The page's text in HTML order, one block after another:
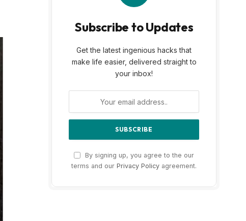
Subscribe to Updates
Get the latest ingenious hacks that
make life easier, delivered straight to
your inbox!
By signing up, you agree to the our
terms and our Privacy Policy agreement.